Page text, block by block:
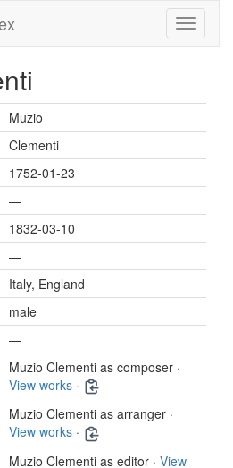
Muzio
Clementi
1752-01-23
—
1832-03-10
—
Italy, England
male
—
Muzio Clementi as composer ·
View works ·
Muzio Clementi as arranger ·
View works ·
Muzio Clementi as editor · View